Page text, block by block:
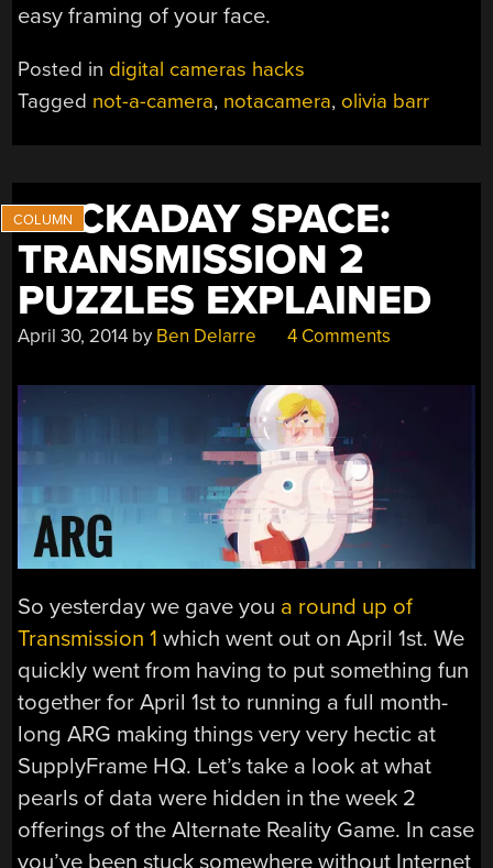
easy framing of your face.
Posted in digital cameras hacks
Tagged not-a-camera, notacamera, olivia barr
HACKADAY SPACE:
TRANSMISSION 2
PUZZLES EXPLAINED
April 30, 2014 by Ben Delarre 4 Comments
So yesterday we gave you a round up of
Transmission 1 which went out on April 1st. We
quickly went from having to put something fun
together for April 1st to running a full month-
long ARG making things very very hectic at
SupplyFrame HQ. Let’s take a look at what
pearls of data were hidden in the week 2
offerings of the Alternate Reality Game. In case
you’ve been stuck somewhere without Internet